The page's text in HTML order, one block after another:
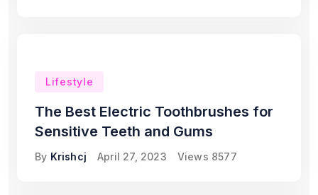
Lifestyle
The Best Electric Toothbrushes for
Sensitive Teeth and Gums
By Krishcj April 27, 2023 Views 8577